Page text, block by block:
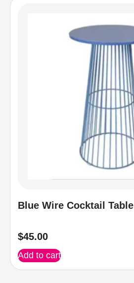
Blue Wire Cocktail Table
$45.00
Add to cart